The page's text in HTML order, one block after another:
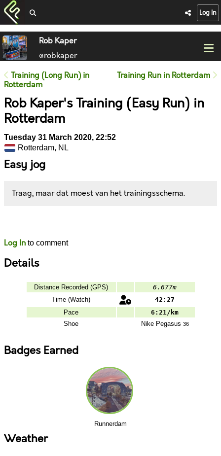
Log In
Rob Kaper
@robkaper
Training (Long Run) in
Rotterdam
Training Run in Rotterdam
Rob Kaper's Training (Easy Run) in
Rotterdam
Tuesday 31 March 2020, 22:52
Rotterdam, NL
Easy jog
Traag, maar dat moest van het trainingsschema.
Log In to comment
Details
Distance Recorded (GPS)
6.677m
Time (Watch)
42:27
Pace
6:21/km
Shoe
NikePegasus 36
Badges Earned
Runnerdam
Weather